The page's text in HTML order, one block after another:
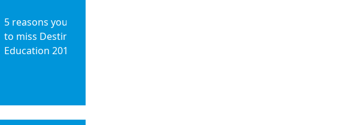
5 reasons you can't afford
to miss Destination
Education 2013 [VIDEO]